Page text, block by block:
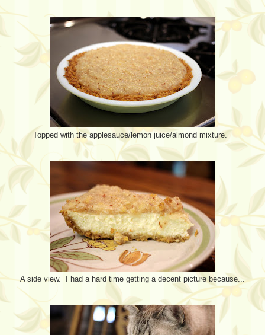
Topped with the applesauce/lemon juice/almond mixture.
A side view. I had a hard time getting a decent picture because...